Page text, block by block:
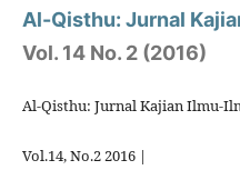
Al-Qisthu: Jurnal
Vol. 14 No. 2 (2016)
Al-Qisthu: Jurnal Kajian Ilmu-
Vol.14, No.2 2016 |